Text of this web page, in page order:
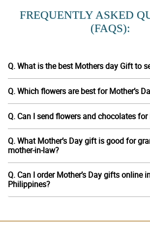
FREQUENTLY ASKED
(FAQS):
Q. What is the best Mothers day Gift to
Q. Which flowers are best for Mother’s
Q. Can I send flowers and chocolates for
Q. What Mother’s Day gift is good for
mother-in-law?
Q. Can I order Mother’s Day gifts online
Philippines?